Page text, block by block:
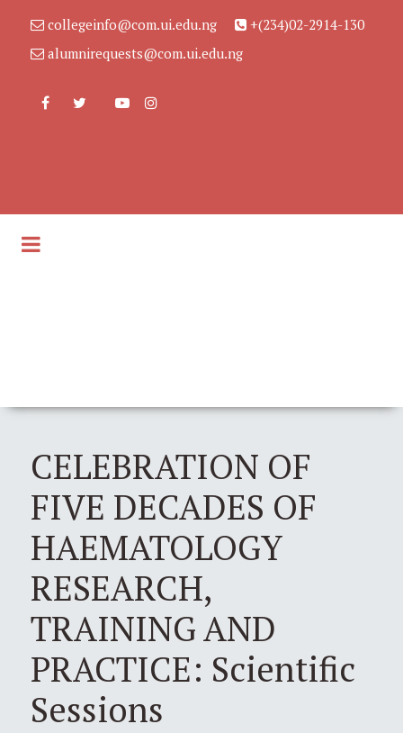
collegeinfo@com.ui.edu.ng
+(234)02-2914-130
alumnirequests@com.ui.edu.ng
CELEBRATION OF
FIVE DECADES OF
HAEMATOLOGY
RESEARCH,
TRAINING AND
PRACTICE: Scientific
Sessions